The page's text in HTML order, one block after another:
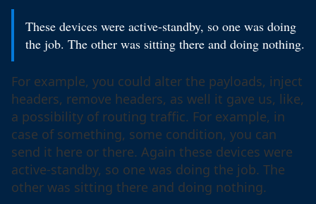
These devices were active-standby, so one was doing
the job. The other was sitting there and doing nothing.
For example, you could alter the payloads, inject
headers, remove headers, as well it gave us, like,
a possibility of routing traffic. For example, in
case of something, some condition, you can
send it here or there. Again these devices were
active-standby, so one was doing the job. The
other was sitting there and doing nothing.